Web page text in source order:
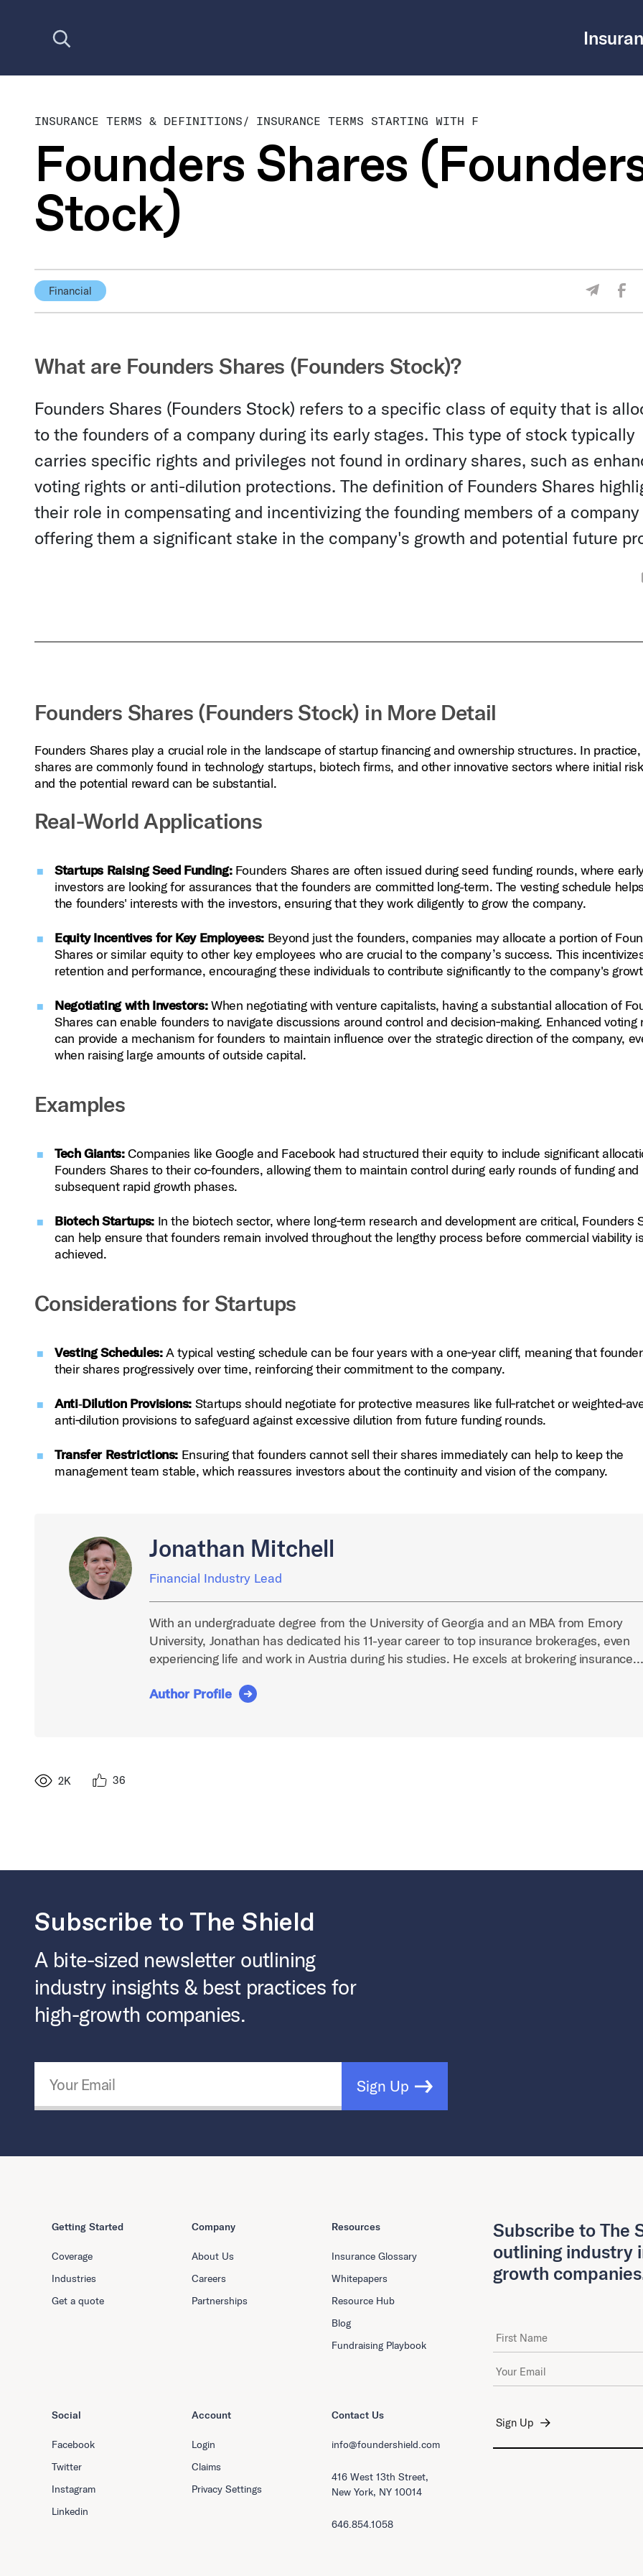
INSURANCE TERMS & DEFINITIONS/ INSURANCE TERMS STARTING WITH F
Founders Shares
Stock)
Financial
Share
What are Founders Shares (Founders Stock)?
Founders Shares (Founders Stock) refers to a specific class of equity that is
to the founders of a company during its early stages. This type of stock typically
carries specific rights and privileges not found in ordinary shares, such as
voting rights or anti-dilution protections. The definition of Founders Shares
their role in compensating and incentivizing the founding members of a company
offering them a significant stake in the company's growth and potential future
Founders Shares (Founders Stock) in More Detail
Founders Shares play a crucial role in the landscape of startup financing and ownership structures. In
shares are commonly found in technology startups, biotech firms, and other innovative sectors where initial
and the potential reward can be substantial.
Real-World Applications
Startups Raising Seed Funding:Founders Shares are often issued during seed funding rounds, where
investors are looking for assurances that the founders are committed long-term. The vesting schedule
the founders' interests with the investors, ensuring that they work diligently to grow the company.
Equity Incentives for Key Employees: Beyond just the founders, companies may allocate a portion of
Shares or similar equity to other key employees who are crucial to the company’s success. This
retention and performance, encouraging these individuals to contribute significantly to the company's
Negotiating with Investors:When negotiating with venture capitalists, having a substantial allocation of
Shares can enable founders to navigate discussions around control and decision‑making. Enhanced voting
can provide a mechanism for founders to maintain influence over the strategic direction of the company,
when raising large amounts of outside capital.
Examples
Tech Giants:Companies like Google and Facebook had structured their equity to include significant
Founders Shares to their co‑founders, allowing them to maintain control during early rounds of funding and
subsequent rapid growth phases.
Biotech Startups:In the biotech sector, where long‑term research and development are critical, Founders
can help ensure that founders remain involved throughout the lengthy process before commercial viability
achieved.
Considerations for Startups
Vesting Schedules:A typical vesting schedule can be four years with a one‑year cliff, meaning that
their shares progressively over time, reinforcing their commitment to the company.
Anti‑Dilution Provisions: Startups should negotiate for protective measures like full‑ratchet or
anti‑dilution provisions to safeguard against excessive dilution from future funding rounds.
Transfer Restrictions: Ensuring that founders cannot sell their shares immediately can help to keep the
management team stable, which reassures investors about the continuity and vision of the company.
Jonathan Mitchell
Financial Industry Lead
With an undergraduate degree from the University of Georgia and an MBA from Emory
University, Jonathan has dedicated his 11-year career to top insurance brokerages, even
experiencing life and work in Austria during his studies. He excels at brokering insurance…
Author Profile
2K 36
Subscribe to The Shield
A bite-sized newsletter outlining
industry insights & best practices for
high-growth companies.
Sign Up
Getting Started
Coverage
Industries
Get a quote
Company
About Us
Careers
Partnerships
Resources
Insurance Glossary
Whitepapers
Resource Hub
Blog
Fundraising Playbook
Social
Facebook
Twitter
Instagram
Linkedin
Account
Login
Claims
Privacy Settings
Contact Us
info@foundershield.com
416 West 13th Street,
New York, NY 10014
646.854.1058
Subscribe to The
outlining industry
growth
First Name
Email Address